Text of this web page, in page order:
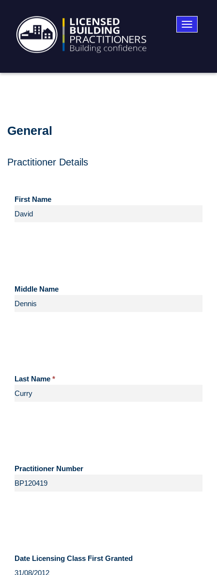
Toggle
General
Practitioner Details
First Name
Middle Name
Last Name
Practitioner Number
Date Licensing Class First Granted